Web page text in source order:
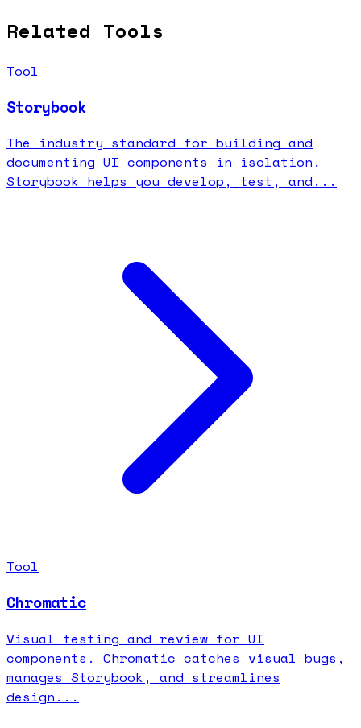
Related Tools
Tool
Storybook
The industry standard for building and
documenting UI components in isolation.
Storybook helps you develop, test, and...
Tool
Chromatic
Visual testing and review for UI
components. Chromatic catches visual bugs,
manages Storybook, and streamlines
design...